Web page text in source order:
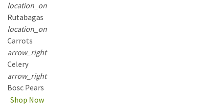
location_on
Rutabagas
location_on
Carrots
arrow_right
Celery
arrow_right
Bosc Pears
Shop Now